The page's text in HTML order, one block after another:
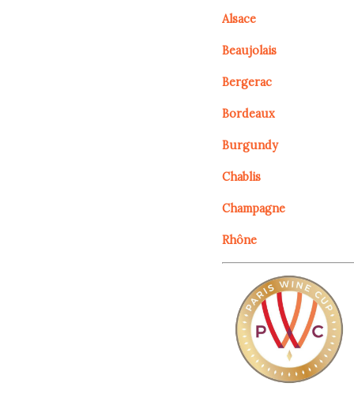
Alsace
Beaujolais
Bergerac
Bordeaux
Burgundy
Chablis
Champagne
Rhône